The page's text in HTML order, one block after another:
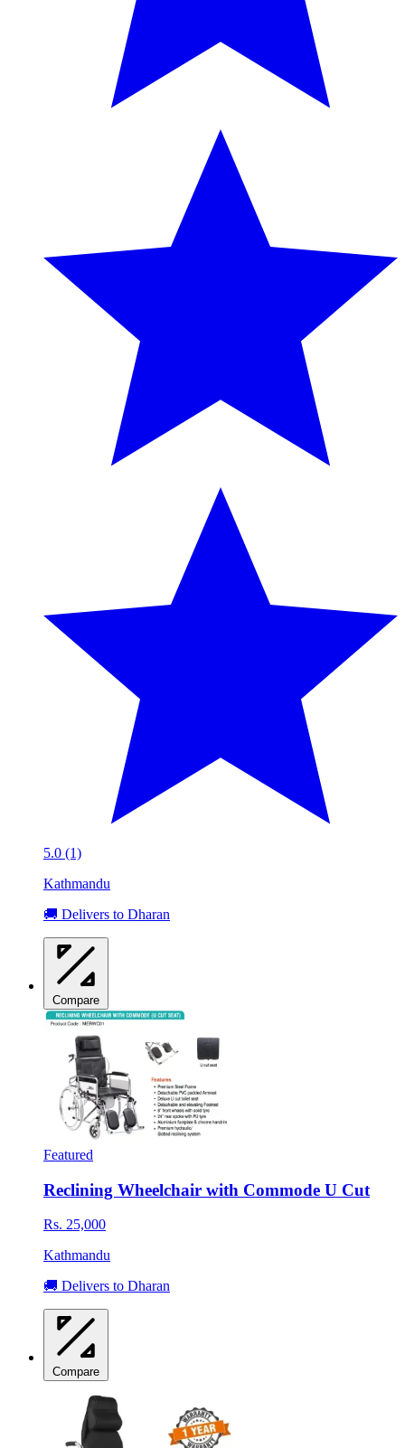
5.0 (1)
Kathmandu
🚚 Delivers to Dharan
Compare
Featured
Reclining Wheelchair with Commode U Cut
Rs. 25,000
Kathmandu
🚚 Delivers to Dharan
Compare